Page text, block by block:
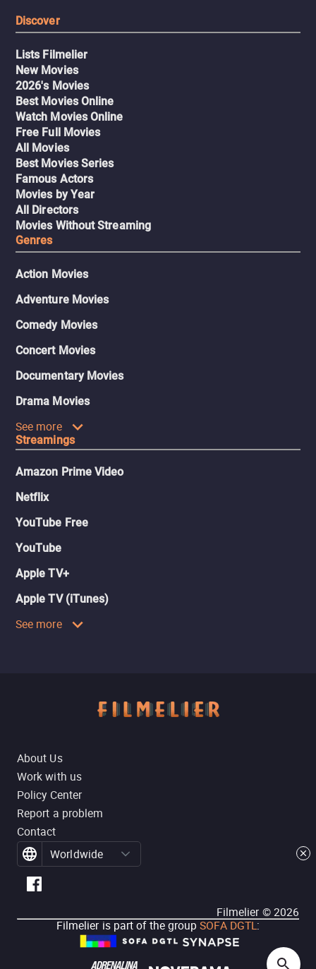
Discover
Lists Filmelier
New Movies
2026's Movies
Best Movies Online
Watch Movies Online
Free Full Movies
All Movies
Best Movies Series
Famous Actors
Movies by Year
All Directors
Movies Without Streaming
Genres
Action Movies
Adventure Movies
Comedy Movies
Concert Movies
Documentary Movies
Drama Movies
See more
Streamings
Amazon Prime Video
Netflix
YouTube Free
YouTube
Apple TV+
Apple TV (iTunes)
See more
About Us
Work with us
Policy Center
Report a problem
Contact
Worldwide
Filmelier ©2026
Filmelier is part of the group SOFA DGTL: